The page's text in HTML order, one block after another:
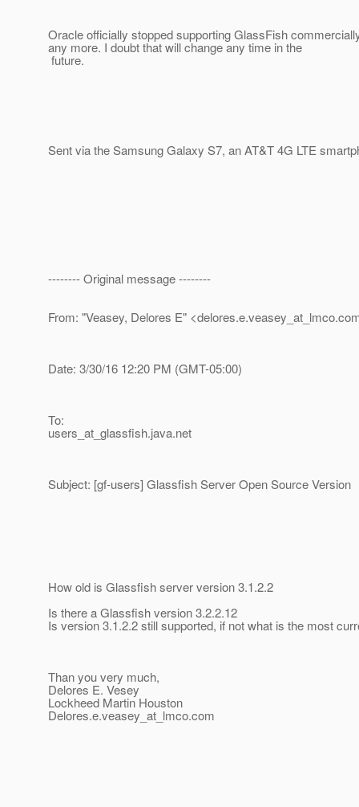
Oracle officially stopped supporting GlassFish
any more. I doubt that will change any time in the
future.
Sent via the Samsung Galaxy S7, an AT&T 4G LTE
-------- Original message --------
From: "Veasey, Delores E" <delores.e.veasey_at_lmco.
Date: 3/30/16 12:20 PM (GMT-05:00)
To:
users_at_glassfish.java.net
Subject: [gf-users] Glassfish Server Open Source Version
How old is Glassfish server version 3.1.2.2
Is there a Glassfish version 3.2.2.12
Is version 3.1.2.2 still supported, if not what is the most
Than you very much,
Delores E. Vesey
Lockheed Martin Houston
Delores.e.veasey_at_lmco.com